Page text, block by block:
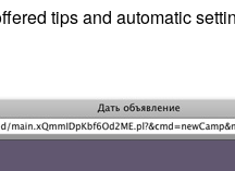
tips and automatic